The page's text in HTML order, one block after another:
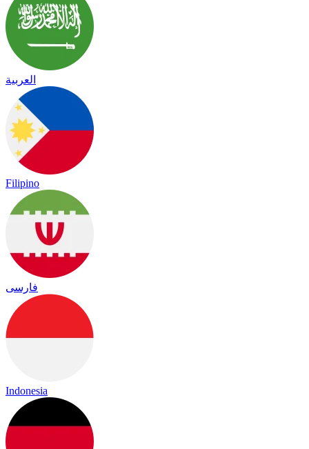
العربية
Filipino
فارسی
Indonesia